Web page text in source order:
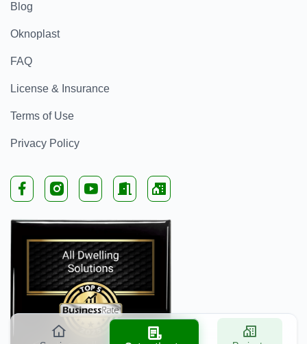
Blog
Oknoplast
FAQ
License & Insurance
Terms of Use
Privacy Policy